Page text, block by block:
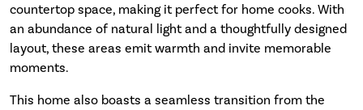
countertop space, making it perfect for home cooks. With
an abundance of natural light and a thoughtfully designed
layout, these areas emit warmth and invite memorable
moments.
This home also boasts a seamless transition from the